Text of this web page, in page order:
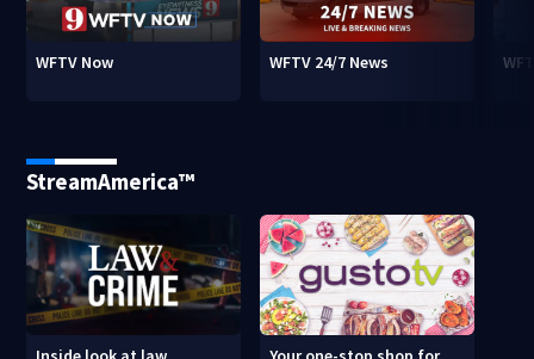
WFTV Now WFTV 24/7 News
StreamAmerica™